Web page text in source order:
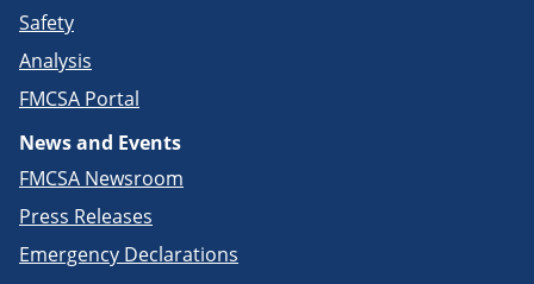
Safety
Analysis
FMCSA Portal
News and Events
FMCSA Newsroom
Press Releases
Emergency Declarations